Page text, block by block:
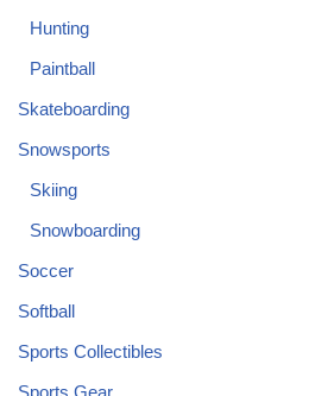
Hunting
Paintball
Skateboarding
Snowsports
Skiing
Snowboarding
Soccer
Softball
Sports Collectibles